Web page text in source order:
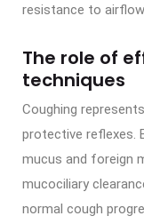
resistance to
The role of
techniques
Coughing
protective reflexes.
mucus and foreign
mucociliary
normal cough